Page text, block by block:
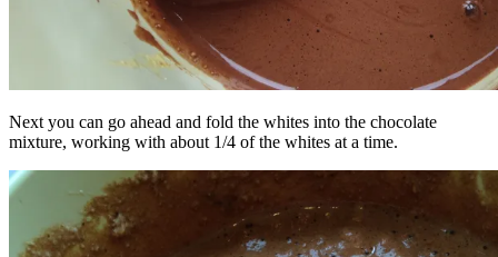
Next you can go ahead and fold the whites into the chocolate
mixture, working with about 1/4 of the whites at a time.